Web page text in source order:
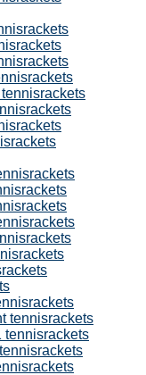
tennisrackets
tennisrackets